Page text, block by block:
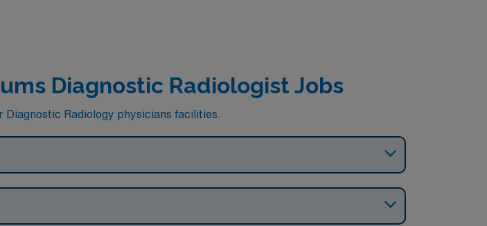
Diagnostic Radiologist Jobs
Radiology physicians facilities.